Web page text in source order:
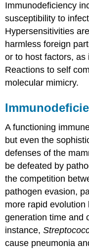
Autoimmunity
Contributors
and
Attributions
Immunodeficiency
susceptibility to
Hypersensitivities
harmless foreign
or to host factors, as
Reactions to self
molecular mimicry.
A functioning
but even the
defenses of the
be defeated by
the competition
pathogen evasion,
more rapid
generation time and
instance,
cause pneumonia